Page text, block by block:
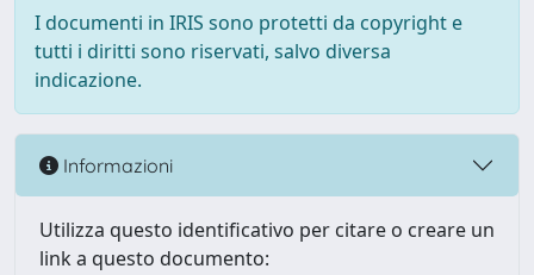
I documenti in IRIS sono protetti da copyright e
tutti i diritti sono riservati, salvo diversa
indicazione.
Informazioni
Utilizza questo identificativo per citare o creare un
link a questo documento: